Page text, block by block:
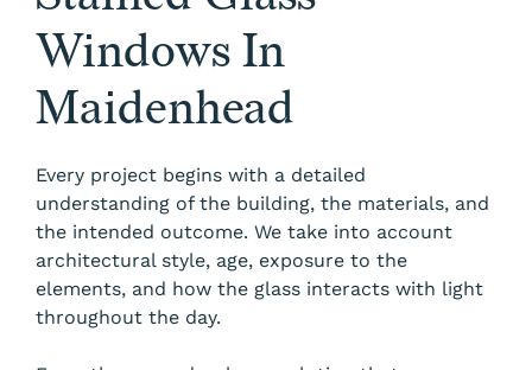
Windows In
Maidenhead
Every project begins with a detailed
understanding of the building, the materials, and
the intended outcome. We take into account
architectural style, age, exposure to the
elements, and how the glass interacts with light
throughout the day.